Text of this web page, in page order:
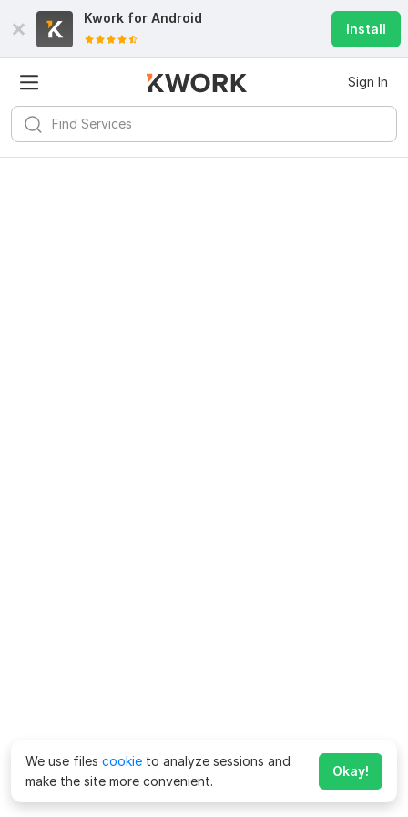
Kwork for Android
Install
Sign In
We use files cookie to analyze sessions and
make the site more convenient.
Okay!